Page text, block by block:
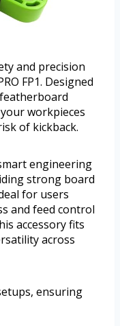
and precision
FP1. Designed
workpieces
of kickback.
engineering
strong board
for users
and feed control
accessory fits
across
ensuring